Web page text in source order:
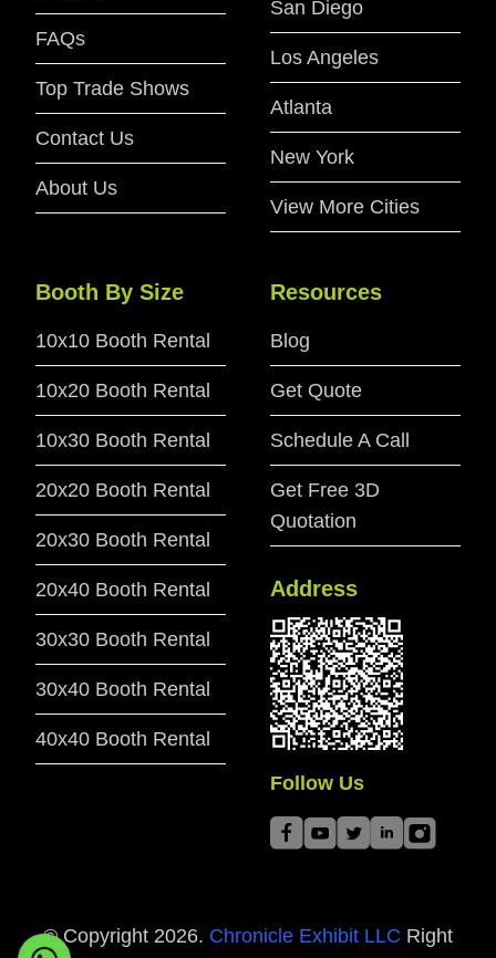
FAQs
Top Trade Shows
Contact Us
About Us
San Diego
Los Angeles
Atlanta
New York
View More Cities
Booth By Size
10x10 Booth Rental
10x20 Booth Rental
10x30 Booth Rental
20x20 Booth Rental
20x30 Booth Rental
20x40 Booth Rental
30x30 Booth Rental
30x40 Booth Rental
40x40 Booth Rental
Resources
Blog
Get Quote
Schedule A Call
Get Free 3D
Quotation
Address
Follow Us
© Copyright 2026. Chronicle Exhibit LLC Right